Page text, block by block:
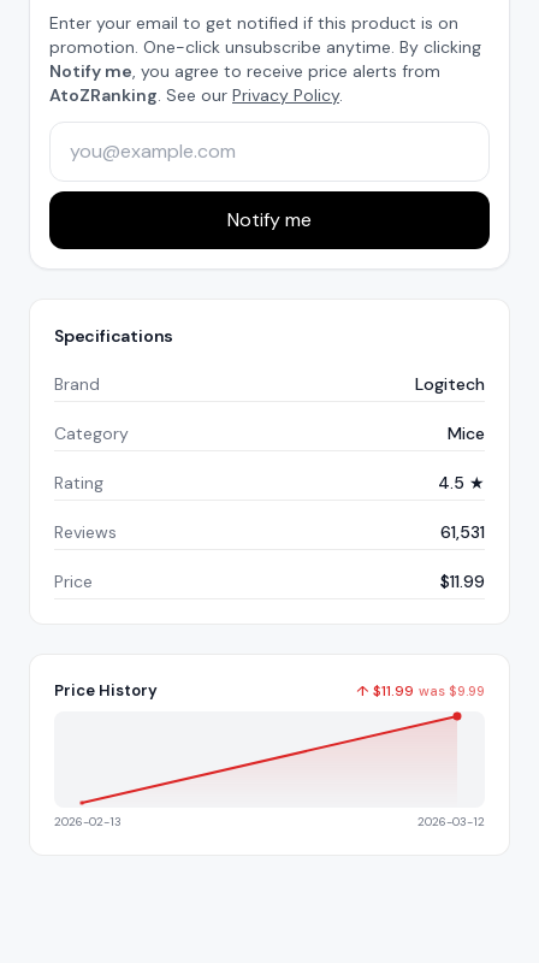
Enter your email to get notified if this product is on
promotion. One-click unsubscribe anytime. By clicking
Notify me, you agree to receive price alerts from
AtoZRanking. See our Privacy Policy.
Notify me
Specifications
Brand Logitech
Category Mice
Rating 4.5 ★
Reviews 61,531
Price $11.99
Price History ↑ $11.99 was $9.99
2026-02-13 2026-03-12